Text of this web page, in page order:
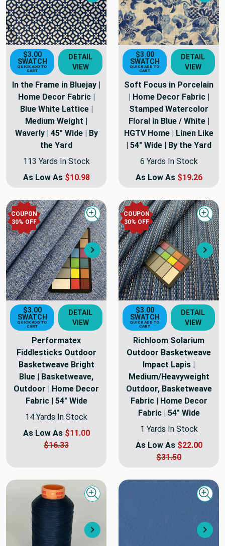
$3.00
SWATCH
QUICK ADD TO
CART
DETAIL
VIEW
In the Frame in Bluejay |
Home Decor Fabric |
Blue White Lattice |
Medium Weight |
Waverly | 45" Wide | By
the Yard
113 Yards In Stock
As Low As $10.98
$3.00
SWATCH
QUICK ADD TO
CART
DETAIL
VIEW
Soft Focus in Porcelain
| Home Decor Fabric |
Stamped Watercolor
Floral in Blue / White |
HGTV Home | Linen Like
| 54" Wide | By the Yard
6 Yards In Stock
As Low As $19.26
COUPON
30% OFF
Next
Quick view
$3.00
SWATCH
QUICK ADD TO
CART
DETAIL
VIEW
Performatex
Fiddlesticks Outdoor
Basketweave Bright
Blue | Basketweave,
Outdoor | Home Decor
Fabric | 54" Wide
14 Yards In Stock
As Low As $11.00
$16.33
COUPON
30% OFF
$3.00
SWATCH
QUICK ADD TO
CART
DETAIL
VIEW
Richloom Solarium
Outdoor Basketweave
Impact Lapis |
Medium/Heavyweight
Outdoor, Basketweave
Fabric | Home Decor
Fabric | 54" Wide
1 Yards In Stock
As Low As $22.00
$31.50
Next
Quick view